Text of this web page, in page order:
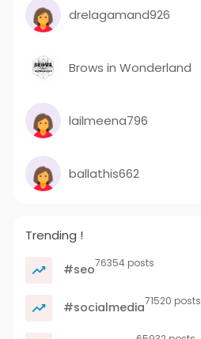
drelagamand926
Brows in Wonderland
lailmeena796
ballathis662
Trending !
#seo76354 posts
#socialmedia71520 posts